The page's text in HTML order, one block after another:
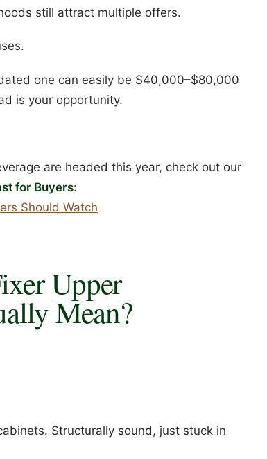
still attract multiple offers.
one can easily be $40,000–$80,000
is your opportunity.
are headed this year, check out our
for Buyers:
Should Watch
Upper
Mean?
Structurally sound, just stuck in